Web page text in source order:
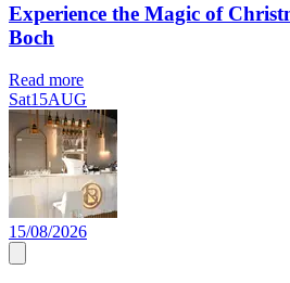
Experience the Magic of
Boch
Read more
Sat15AUG
15/08/2026